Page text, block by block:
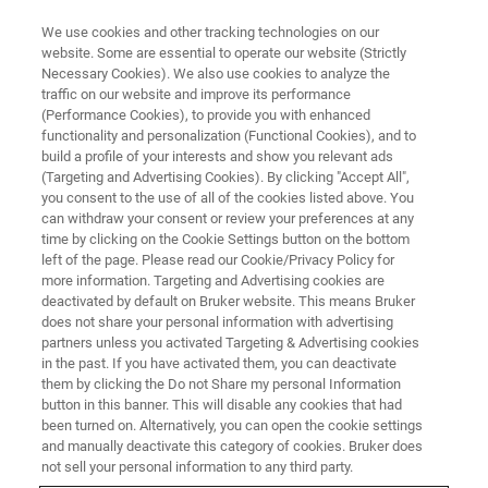
High spatial resolution EBSD
mapping using an eFlash XS
detector on a FE-SEM
The spatial resolution of EBSD technique is influenced by
multiple factors with the most important being: local
average Z number of the sample, accelerating voltage and
probe size of the electron beam. Lowering the last two
leads to significant gains in spatial resolution but also
results in a strong decrease in signal yield thus affecting
We use cookies and other tracking technologies on our
website. Some are essential to operate our website (Strictly
Necessary Cookies). We also use cookies to analyze the
traffic on our website and improve its performance
(Performance Cookies), to provide you with enhanced
functionality and personalization (Functional Cookies), and to
build a profile of your interests and show you relevant ads
(Targeting and Advertising Cookies). By clicking "Accept All",
you consent to the use of all of the cookies listed above. You
can withdraw your consent or review your preferences at any
time by clicking on the Cookie Settings button on the bottom
left of the page. Please read our Cookie/Privacy Policy for
more information. Targeting and Advertising cookies are
deactivated by default on Bruker website. This means Bruker
does not share your personal information with advertising
partners unless you activated Targeting & Advertising cookies
in the past. If you have activated them, you can deactivate
them by clicking the Do not Share my personal Information
button in this banner. This will disable any cookies that had
been turned on. Alternatively, you can open the cookie settings
and manually deactivate this category of cookies. Bruker does
not sell your personal information to any third party.